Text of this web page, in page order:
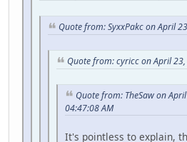
Quote from: SyxxPakc on April
Quote from: cyricc on April
Quote from: TheSaw on
04:47:08 AM
It's pointless to explain,